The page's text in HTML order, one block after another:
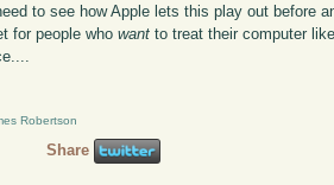
to see how Apple lets this play out before
for people whowant to treat their computer
Robertson
Share